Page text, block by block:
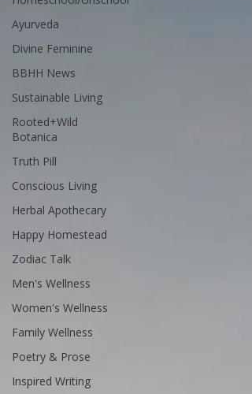
Ayurveda
Divine Feminine
BBHH News
Sustainable Living
Rooted+Wild
Botanica
Truth Pill
Conscious Living
Herbal Apothecary
Happy Homestead
Zodiac Talk
Men's Wellness
Women's Wellness
Family Wellness
Poetry & Prose
Inspired Writing